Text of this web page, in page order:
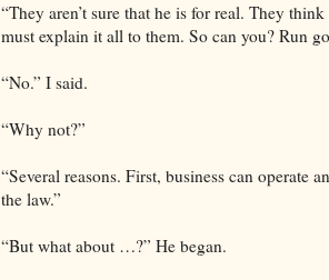
“They aren’t sure that he is for real. They
must explain it all to them. So can you? Run
“No.” I said.
“Why not?”
“Several reasons. First, business can operate
the law.”
“But what about …?” He began.